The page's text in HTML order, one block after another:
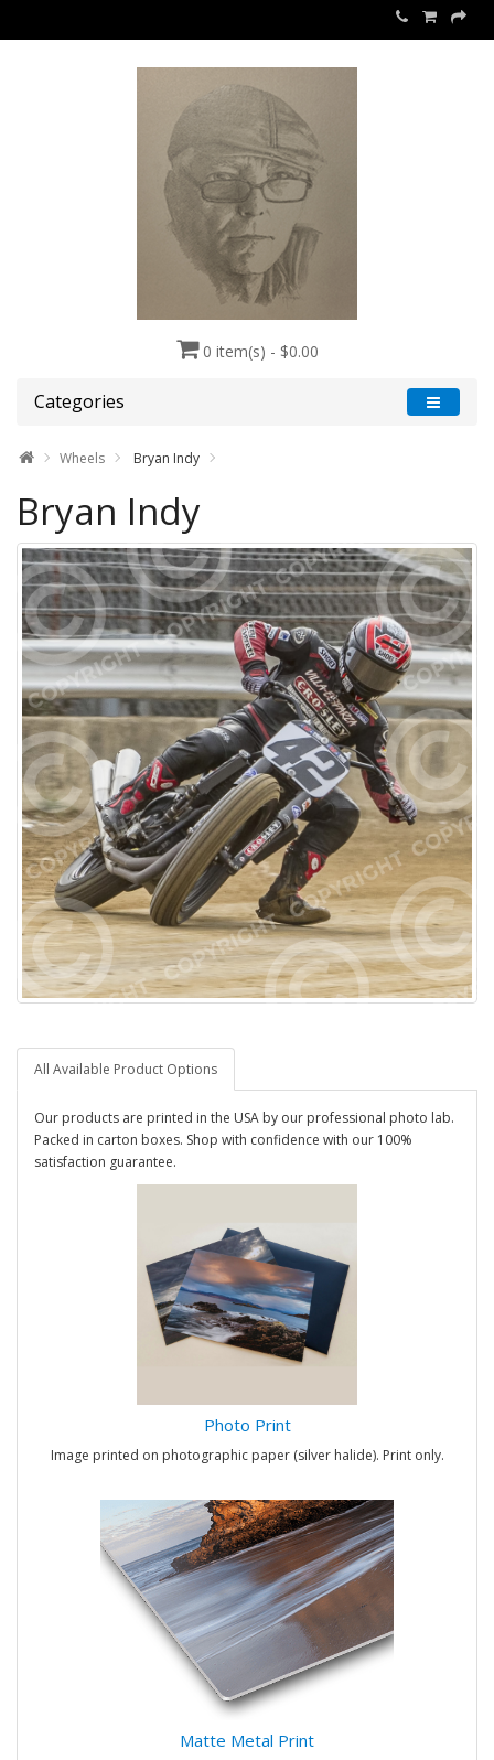
0 item(s) - $0.00
Categories
Wheels Bryan Indy
Bryan Indy
All Available Product Options
Our products are printed in the USA by our professional photo lab.
Packed in carton boxes. Shop with confidence with our 100%
satisfaction guarantee.
Photo Print
Image printed on photographic paper (silver halide). Print only.
Matte Metal Print